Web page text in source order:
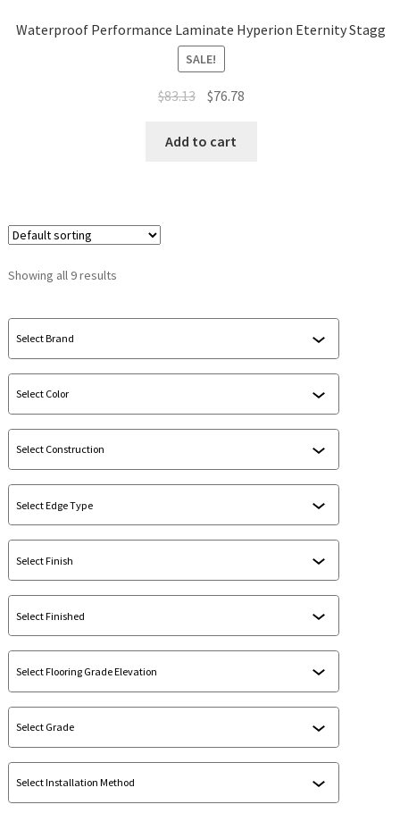
Waterproof Performance Laminate Hyperion Eternity Stagg
SALE!
$83.13 $76.78
Add to cart
Showing all 9 results